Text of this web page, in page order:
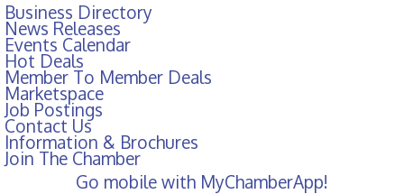
Business Directory
News Releases
Events Calendar
Hot Deals
Member To Member Deals
Marketspace
Job Postings
Contact Us
Information & Brochures
Join The Chamber
Go mobile with MyChamberApp!